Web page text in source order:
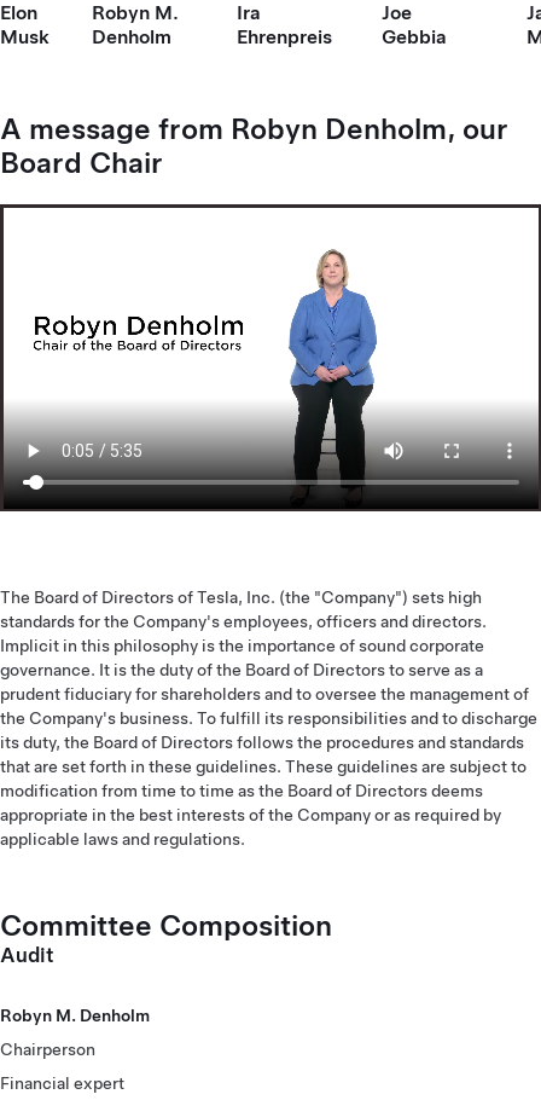
Elon
Musk
Robyn M.
Denholm
Ira
Ehrenpreis
Joe
Gebbia
A message from Robyn Denholm, our
Board Chair
The Board of Directors of Tesla, Inc. (the "Company") sets high
standards for the Company's employees, officers and directors.
Implicit in this philosophy is the importance of sound corporate
governance. It is the duty of the Board of Directors to serve as a
prudent fiduciary for shareholders and to oversee the management of
the Company's business. To fulfill its responsibilities and to discharge
its duty, the Board of Directors follows the procedures and standards
that are set forth in these guidelines. These guidelines are subject to
modification from time to time as the Board of Directors deems
appropriate in the best interests of the Company or as required by
applicable laws and regulations.
Committee Composition
Audit
Robyn M. Denholm
Chairperson
Financial expert